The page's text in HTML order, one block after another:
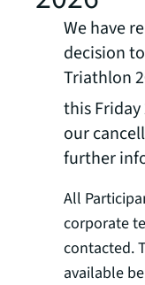
We have
decision
Triathlon
this Friday
our
further
All
corporate
contacted.
available